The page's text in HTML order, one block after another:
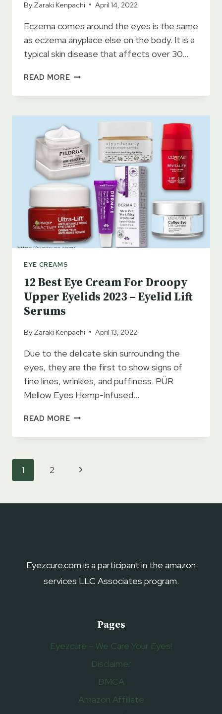
By Zaraki Kenpachi April 14, 2022
Eczema comes around the eyes is the same
as eczema anyplace else on the body. It is a
typical skin disease that affects over 30…
READ MORE11
EYE
ECZEMA
ON
EYELIDS
2023
–
CURE
ECZEMA
QUICKLY
EYE CREAMS
12 Best Eye Cream For Droopy
Upper Eyelids 2023 – Eyelid Lift
Serums
By Zaraki Kenpachi April 13, 2022
Due to the delicate skin surrounding the
eyes, they are the first to show signs of
fine lines, wrinkles, and puffiness. PÜR
Mellow Eyes Hemp-Infused…
READ MORE12
EYE
DROOPY
Page
navigation
1 2
Next
Eyezcure.com is a participant in the amazon
services LLC Associates program.
Pages
Eyezcure – We Care Your Eyes!
Disclaimer
DMCA
Amazon Affiliate